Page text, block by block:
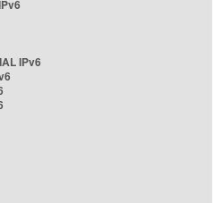
IPv6